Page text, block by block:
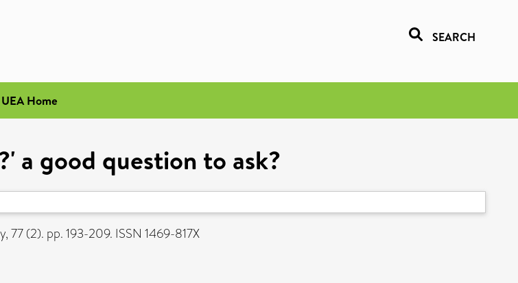
SEARCH
UEA Home
a good question to ask?
77 (2). pp. 193-209. ISSN 1469-817X